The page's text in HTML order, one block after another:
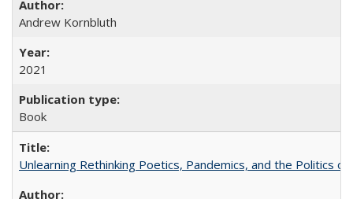
Andrew Kornbluth
2021
Book
Unlearning Rethinking Poetics, Pandemics, and the Politics